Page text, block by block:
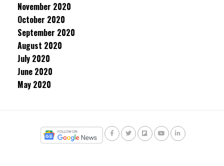
November 2020
October 2020
September 2020
August 2020
July 2020
June 2020
May 2020